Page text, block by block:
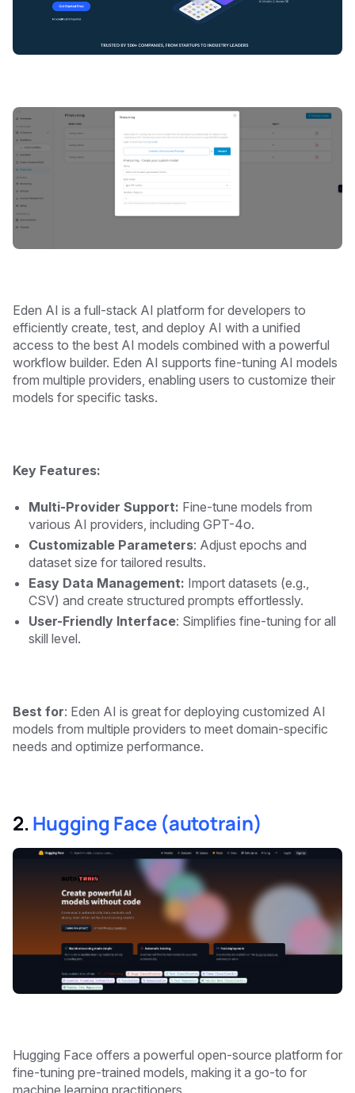
Eden AI is a full-stack AI platform for developers to
efficiently create, test, and deploy AI with a unified
access to the best AI models combined with a powerful
workflow builder. Eden AI supports fine-tuning AI models
from multiple providers, enabling users to customize their
models for specific tasks.
Key Features:
Multi-Provider Support: Fine-tune models from
various AI providers, including GPT-4o.
Customizable Parameters: Adjust epochs and
dataset size for tailored results.
Easy Data Management: Import datasets (e.g.,
CSV) and create structured prompts effortlessly.
User-Friendly Interface: Simplifies fine-tuning for all
skill level.
Best for: Eden AI is great for deploying customized AI
models from multiple providers to meet domain-specific
needs and optimize performance.
2.Hugging Face (autotrain)
Hugging Face offers a powerful open-source platform for
fine-tuning pre-trained models, making it a go-to for